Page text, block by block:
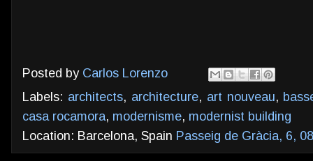
Posted by Carlos Lorenzo
Labels: architects, architecture, art nouveau,
casa rocamora, modernisme, modernist building
Location: Barcelona, Spain Passeig de Gràcia, 6,